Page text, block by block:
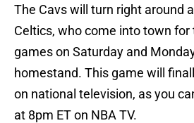
The Cavs will turn right around
Celtics, who come into town
games on Saturday and
homestand. This game will
on national television, as you
at 8pm ET on NBA TV.